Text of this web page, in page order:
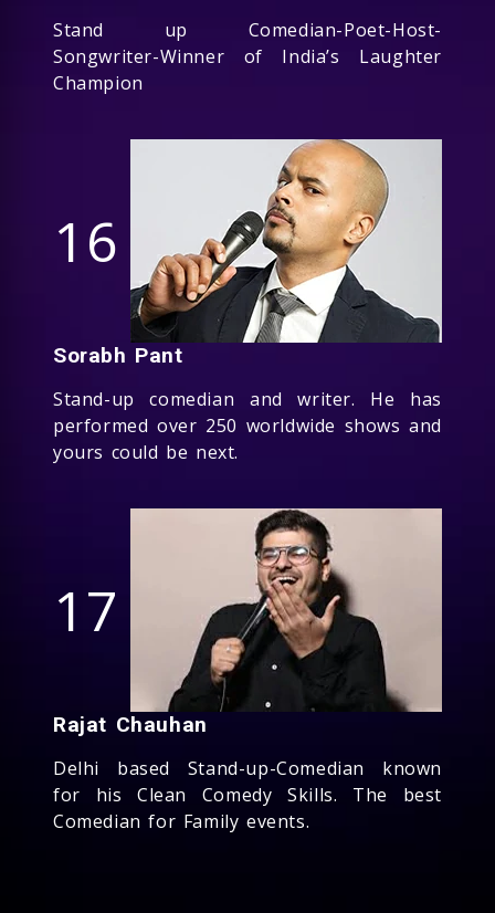
Stand up Comedian-Poet-Host-
Songwriter-Winner of India’s Laughter
Champion
16
Sorabh Pant
Stand-up comedian and writer. He has
performed over 250 worldwide shows and
yours could be next.
17
Rajat Chauhan
Delhi based Stand-up-Comedian known
for his Clean Comedy Skills. The best
Comedian for Family events.